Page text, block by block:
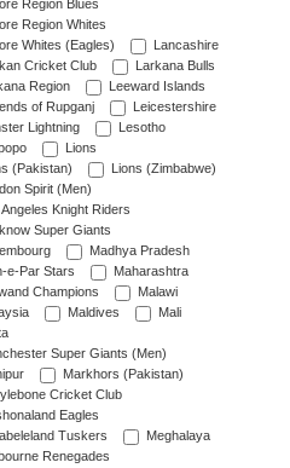
Region Blues
Region Whites
Whites (Eagles)
Lancashire
Cricket Club
Larkana Bulls
Region
Leeward Islands
of Rupganj
Leicestershire
Lightning
Lesotho
Lions
(Pakistan)
Lions (Zimbabwe)
Spirit (Men)
Angeles Knight Riders
Super Giants
Madhya Pradesh
e-Par Stars
Maharashtra
Champions
Malawi
Maldives
Mali
Super Giants (Men)
Markhors (Pakistan)
Cricket Club
Eagles
Tuskers
Meghalaya
Renegades